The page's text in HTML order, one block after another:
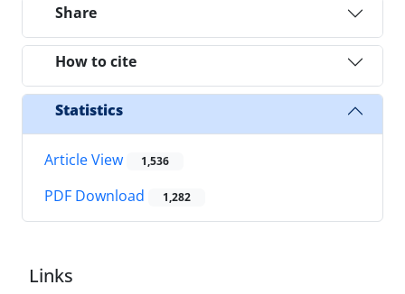
Share
How to cite
Statistics
Article View 1,536
PDF Download 1,282
Links